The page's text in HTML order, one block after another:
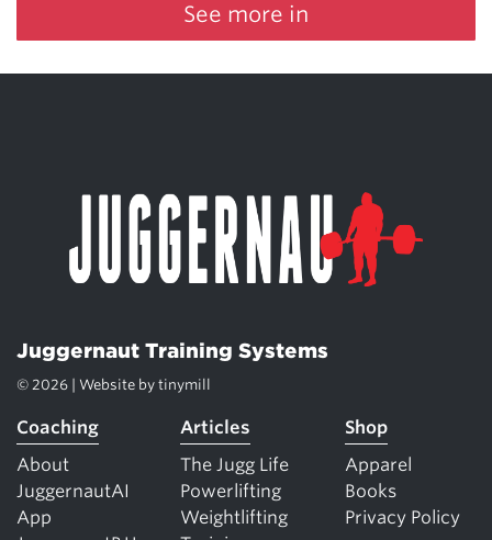
See more in
Juggernaut Training Systems
© 2026 | Website by tinymill
Coaching
About
JuggernautAI
App
Articles
The Jugg Life
Powerlifting
Weightlifting
Shop
Apparel
Books
Privacy Policy